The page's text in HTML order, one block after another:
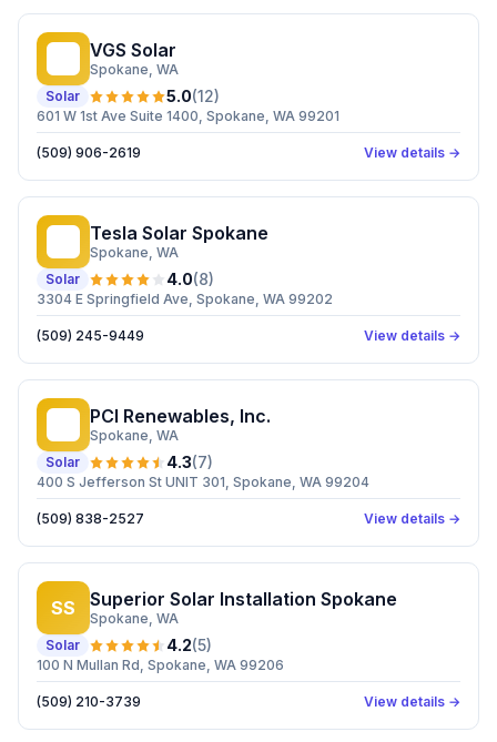
VGS Solar
Spokane, WA
Solar
5.0(12)
601 W 1st Ave Suite 1400, Spokane, WA 99201
(509) 906-2619 View details →
Tesla Solar Spokane
Spokane, WA
Solar
4.0(8)
3304 E Springfield Ave, Spokane, WA 99202
(509) 245-9449 View details →
PCI Renewables, Inc.
Spokane, WA
Solar
4.3(7)
400 S Jefferson St UNIT 301, Spokane, WA 99204
(509) 838-2527 View details →
SS Superior Solar Installation Spokane
Spokane, WA
Solar
4.2(5)
100 N Mullan Rd, Spokane, WA 99206
(509) 210-3739 View details →